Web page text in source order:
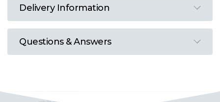
Delivery Information
Questions & Answers